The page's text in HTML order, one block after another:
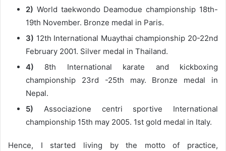
2) World taekwondo Deamodue championship 18th-
19th November. Bronze medal in Paris.
3) 12th International Muaythai championship 20-22nd
February 2001. Silver medal in Thailand.
4) 8th International karate and kickboxing
championship 23rd -25th may. Bronze medal in
Nepal.
5) Associazione centri sportive International
championship 15th may 2005. 1st gold medal in Italy.
Hence, I started living by the motto of practice,